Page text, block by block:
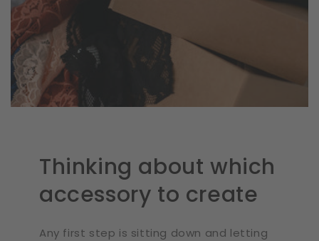
Thinking about which
accessory to create
Any first step is sitting down and letting